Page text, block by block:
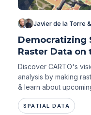
Javier de la Torre
Democratizing
Raster Data on
Discover CARTO's
analysis by making
& learn about
SPATIAL DATA